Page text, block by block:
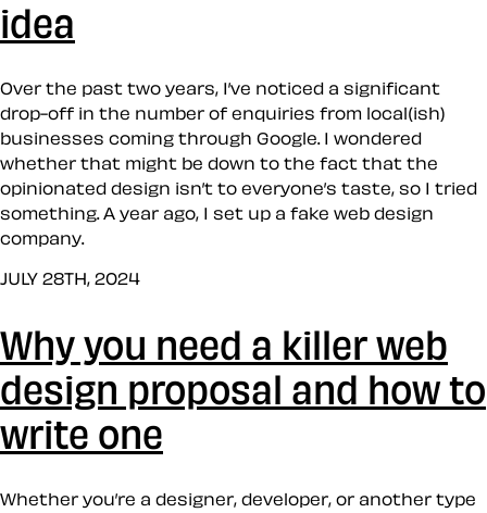
idea
Over the past two years, I’ve noticed a significant
drop-off in the number of enquiries from local(ish)
businesses coming through Google. I wondered
whether that might be down to the fact that the
opinionated design isn’t to everyone’s taste, so I tried
something. A year ago, I set up a fake web design
company.
JULY 28TH, 2024
Why you need a killer web
design proposal and how to
write one
Whether you’re a designer, developer, or another type